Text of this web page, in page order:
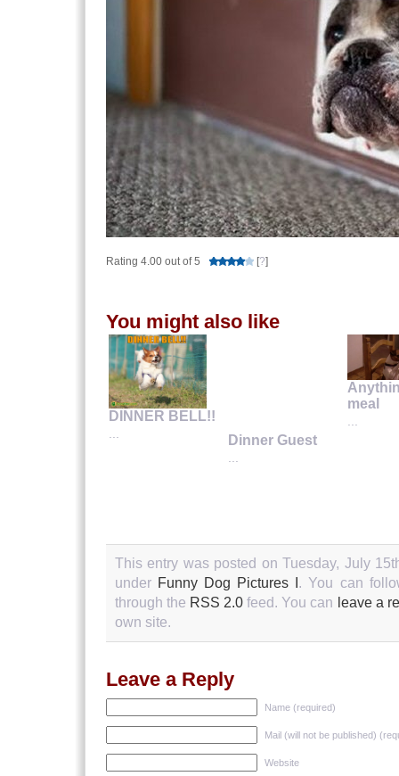
Rating 4.00 out of 5 [?]
You might also like
DINNER BELL!!
Dinner Guest
meal
This entry was posted on Tuesday, July
under Funny Dog Pictures I . You can
through the RSS 2.0 feed. You can leave a
own site.
Leave a Reply
Name (required)
Mail (will not be published)
Website